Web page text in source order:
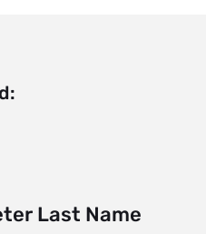
Last Name